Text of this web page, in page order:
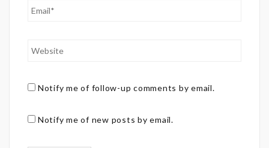
Notify me of follow-up comments by email.
Notify me of new posts by email.